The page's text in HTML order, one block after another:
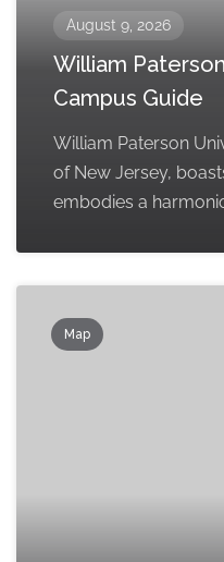
August 9, 2026
William
Campus Guide
William Paterson
of New Jersey,
embodies a
Map